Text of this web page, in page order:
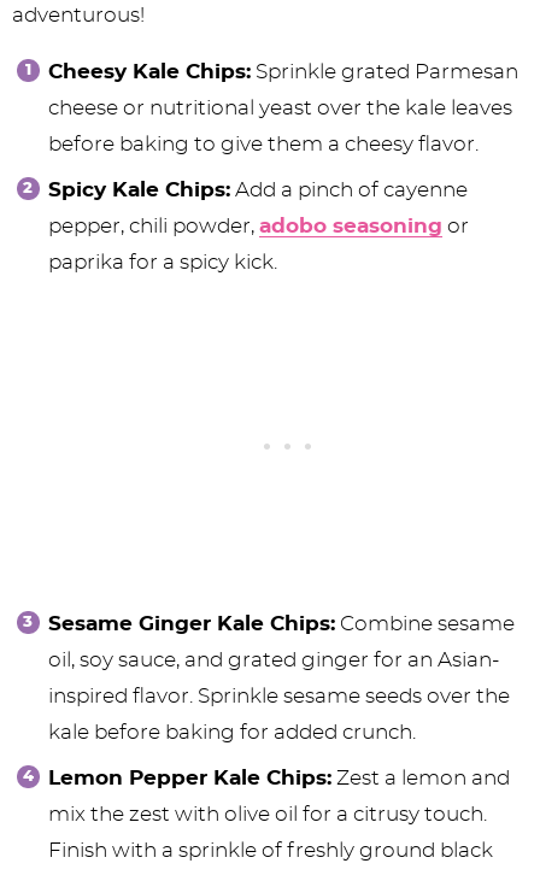
adventurous!
Cheesy Kale Chips: Sprinkle grated Parmesan
cheese or nutritional yeast over the kale leaves
before baking to give them a cheesy flavor.
Spicy Kale Chips: Add a pinch of cayenne
pepper, chili powder,adobo seasoning or
paprika for a spicy kick.
Sesame Ginger Kale Chips: Combine sesame
oil, soy sauce, and grated ginger for an Asian-
inspired flavor. Sprinkle sesame seeds over the
kale before baking for added crunch.
Lemon Pepper Kale Chips: Zest a lemon and
mix the zest with olive oil for a citrusy touch.
Finish with a sprinkle of freshly ground black